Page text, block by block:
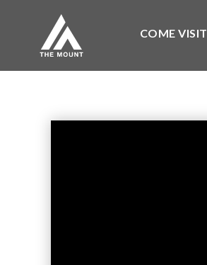
COME VISIT